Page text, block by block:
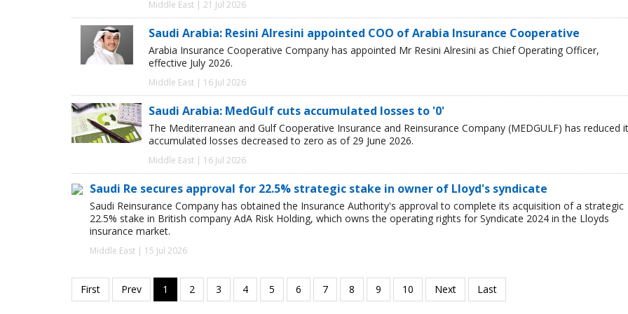
Middle East | 21 Jul 2026
Saudi Arabia: Resini Alresini appointed COO of Arabia Insurance Cooperative
Arabia Insurance Cooperative Company has appointed Mr Resini Alresini as Chief Operating Officer,
effective July 2026.
Middle East | 16 Jul 2026
Saudi Arabia: MedGulf cuts accumulated losses to '0'
The Mediterranean and Gulf Cooperative Insurance and Reinsurance Company (MEDGULF) has reduced
accumulated losses decreased to zero as of 29 June 2026.
Middle East | 16 Jul 2026
Saudi Re secures approval for 22.5% strategic stake in owner of Lloyd's syndicate
Saudi Reinsurance Company has obtained the Insurance Authority's approval to complete its acquisition of a strategic
22.5% stake in British company AdA Risk Holding, which owns the operating rights for Syndicate 2024 in the Lloyds
insurance market.
Middle East | 15 Jul 2026